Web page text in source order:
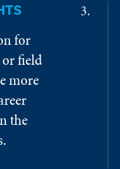
for
field
more
the